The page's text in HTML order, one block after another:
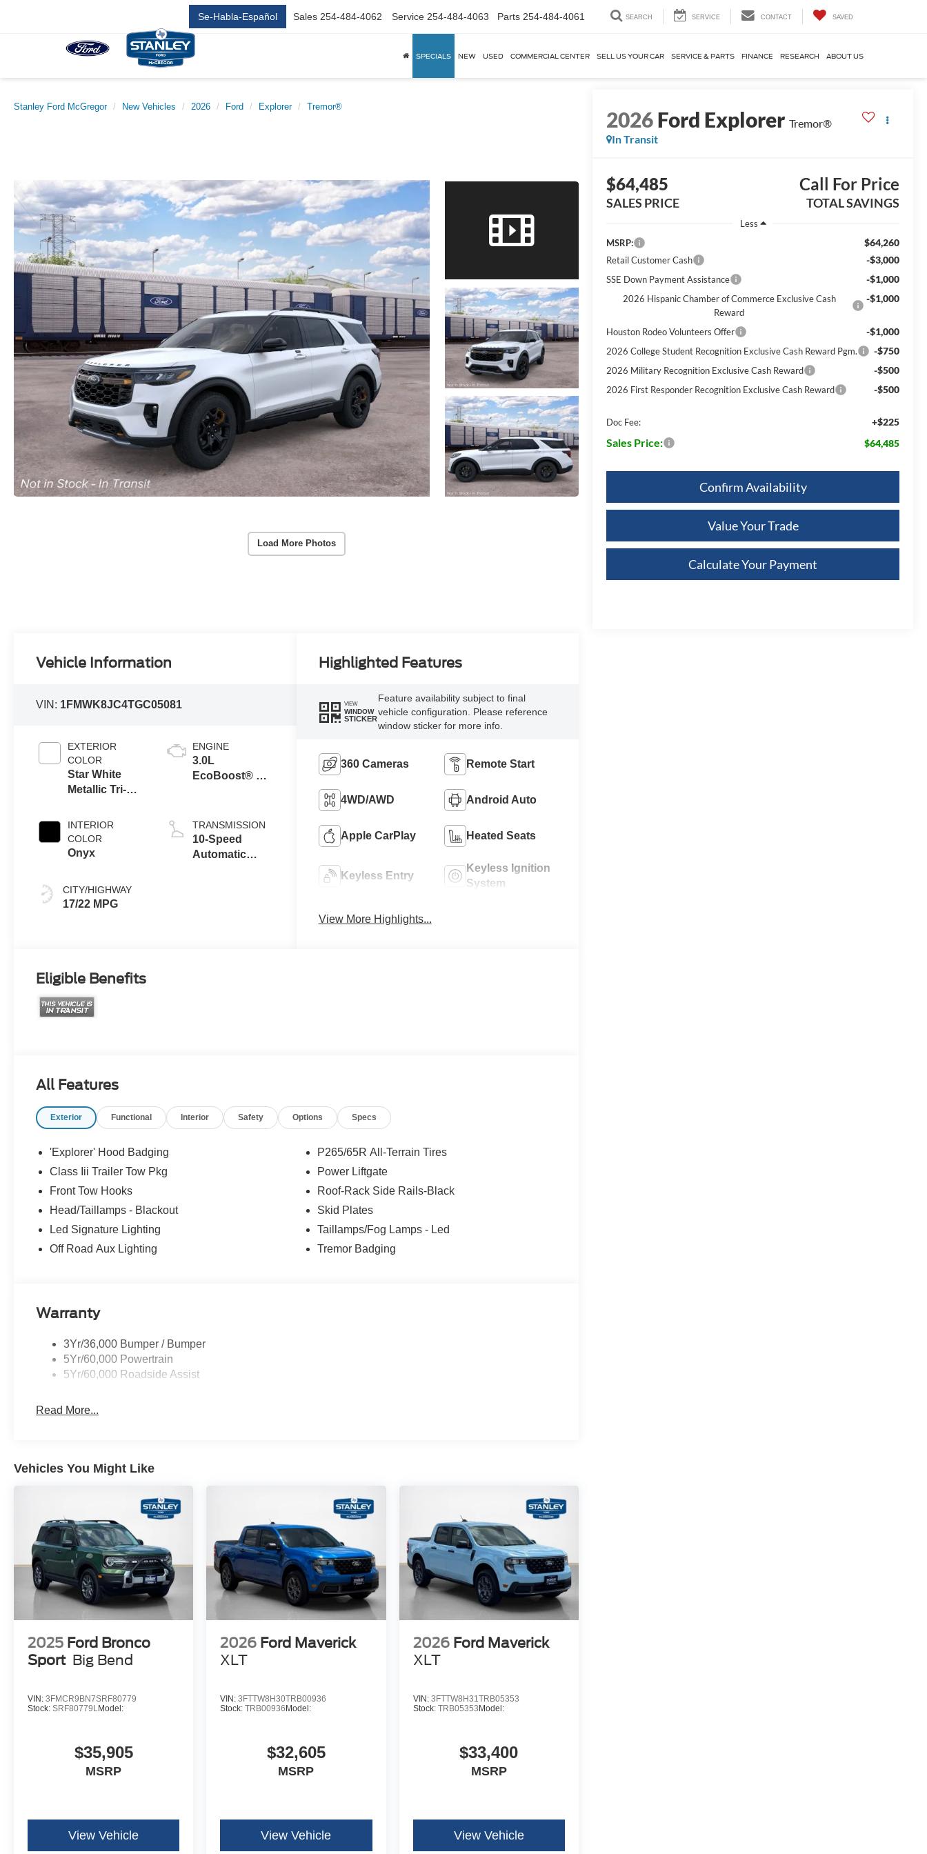
Se-Habla-Español Sales 254-484-4062 Service 254-484-4063 Parts 254-484-4061 SEARCH SERVICE CONTACT SAVED
SPECIALS NEW USED COMMERCIAL CENTER SELL US YOUR CAR SERVICE & PARTS FINANCE RESEARCH ABOUT US
Stanley Ford McGregor New Vehicles 2026 Ford Explorer Tremor®
Load More Photos
2026Ford Explorer Tremor®
In Transit
$64,485
SALES PRICE
Call For Price
TOTAL SAVINGS
Less
MSRP:
$64,260
Retail Customer Cash -$3,000
SSE Down Payment Assistance -$1,000
2026 Hispanic Chamber of Commerce Exclusive Cash
Reward
-$1,000
Houston Rodeo Volunteers Offer -$1,000
2026 College Student Recognition Exclusive Cash Reward Pgm. -$750
2026 Military Recognition Exclusive Cash Reward -$500
2026 First Responder Recognition Exclusive Cash Reward -$500
Doc Fee: +$225
Sales Price: $64,485
Confirm Availability
Value Your Trade
Calculate Your Payment
Vehicle Information
VIN: 1FMWK8JC4TGC05081
EXTERIOR
COLOR
Star White
Metallic Tri-
INTERIOR
COLOR
Onyx
CITY/HIGHWAY
17/22 MPG
ENGINE
3.0L
EcoBoost® V6
Technology
TRANSMISSION
10-Speed
Automatic
Highlighted Features
VIEW
WINDOW
STICKER
Feature availability subject to final
vehicle configuration. Please reference
window sticker for more info.
360 Cameras Remote Start
4WD/AWD Android Auto
Apple CarPlay Heated Seats
Keyless Entry
Keyless Ignition
System
View More Highlights...
Eligible Benefits
All Features
Exterior Functional Interior Safety Options Specs
'Explorer' Hood Badging
Class Iii Trailer Tow Pkg
Front Tow Hooks
Head/Taillamps - Blackout
Led Signature Lighting
Off Road Aux Lighting
P265/65R All-Terrain Tires
Power Liftgate
Roof-Rack Side Rails-Black
Skid Plates
Taillamps/Fog Lamps - Led
Tremor Badging
Warranty
3Yr/36,000 Bumper / Bumper
5Yr/60,000 Powertrain
5Yr/60,000 Roadside Assist
Read More...
Vehicles You Might Like
2025 Ford Bronco
Sport Big Bend
VIN: 3FMCR9BN7SRF80779
Stock: SRF80779LModel:
$35,905
MSRP
View Vehicle
2026 Ford Maverick
XLT
VIN:3FTTW8H30TRB00936
Stock:TRB00936 Model:
$32,605
MSRP
View Vehicle
2026 Ford Maverick
XLT
VIN: 3FTTW8H31TRB05353
Stock: TRB05353 Model:
$33,400
MSRP
View Vehicle